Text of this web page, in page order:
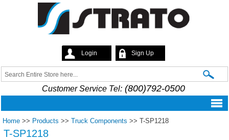
main
content
Strato
Login Sign Up
Search form
Search
Customer Service Tel:(800)792-0500
Home >> Products >> Truck Components >> T-SP1218
T-SP1218